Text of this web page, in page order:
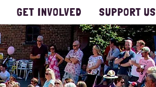
GET INVOLVED SUPPORT US